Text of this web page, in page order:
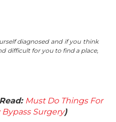
diagnosed and if you think
difficult for you to find a place,
Must Do Things For
Bypass Surgery)